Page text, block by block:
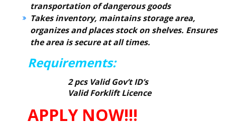
transportation of dangerous goods
Takes inventory, maintains storage area,
organizes and places stock on shelves. Ensures
the area is secure at all times.
Requirements:
2 pcs Valid Gov’t ID’s
Valid Forklift Licence
APPLY NOW!!!